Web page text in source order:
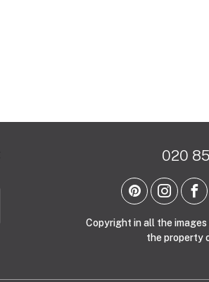
020
Copyright in all the images
the property